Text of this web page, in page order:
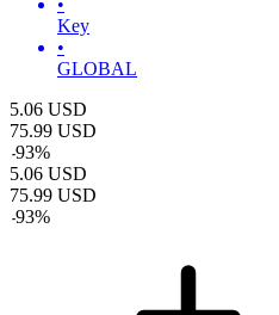
Key
•
GLOBAL
5.06 USD
75.99 USD
-93%
5.06 USD
75.99 USD
-93%